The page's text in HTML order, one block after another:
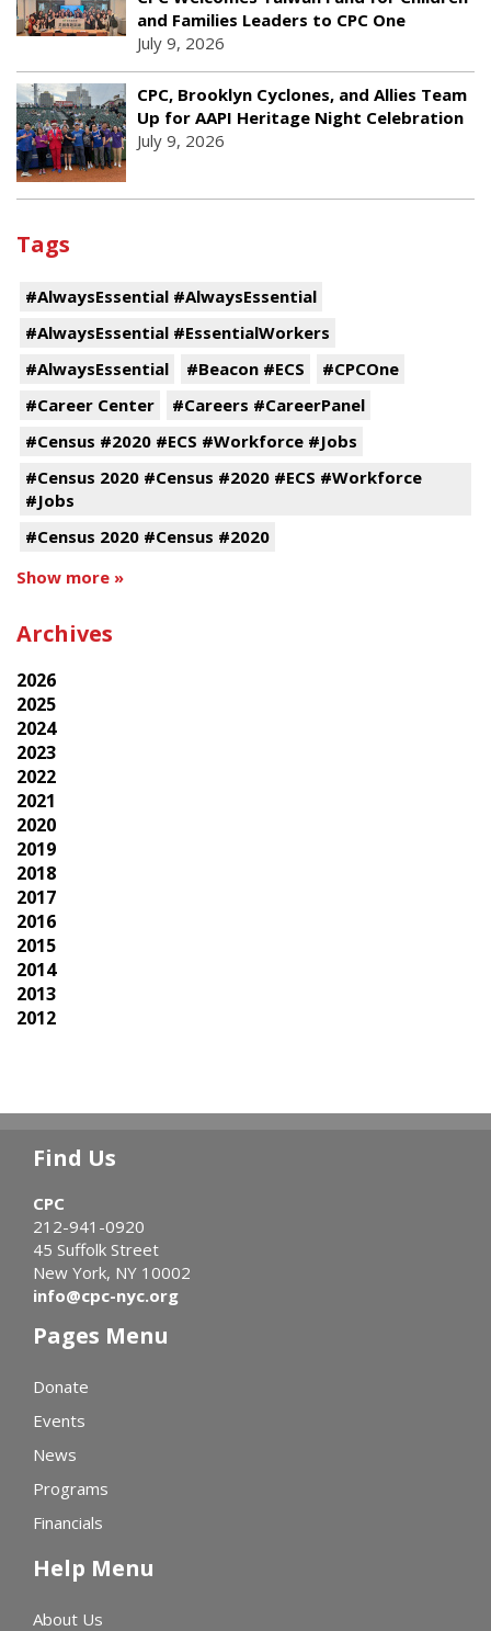
and Families Leaders to CPC One
July 9, 2026
CPC, Brooklyn Cyclones, and Allies Team
Up for AAPI Heritage Night Celebration
July 9, 2026
Tags
#AlwaysEssential #AlwaysEssential
#AlwaysEssential #EssentialWorkers
#AlwaysEssential
#Beacon #ECS
#CPCOne
#Career Center
#Careers #CareerPanel
#Census #2020 #ECS #Workforce #Jobs
#Census 2020 #Census #2020 #ECS #Workforce
#Jobs
#Census 2020 #Census #2020
Show more »
Archives
2026
2025
2024
2023
2022
2021
2020
2019
2018
2017
2016
2015
2014
2013
2012
Find Us
CPC
212-941-0920
45 Suffolk Street
New York, NY 10002
info@cpc-nyc.org
Pages Menu
Donate
Events
News
Programs
Financials
Help Menu
About Us